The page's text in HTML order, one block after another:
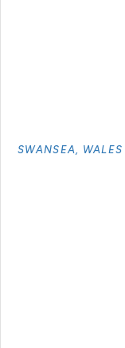
SWANSEA, WALES